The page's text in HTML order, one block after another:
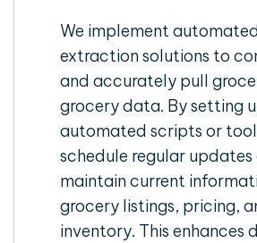
We implement
extraction solutions to
and accurately pull
grocery data. By setting
automated scripts or
schedule regular updates
maintain current
grocery listings, pricing,
inventory. This enhances